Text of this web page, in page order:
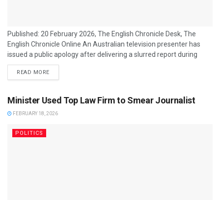
Published: 20 February 2026, The English Chronicle Desk, The
English Chronicle Online An Australian television presenter has
issued a public apology after delivering a slurred report during
coverage of the Winter Olympics, admitting to consuming alcohol
before going on air. The incident has sparked criticism from
professionalism in live broadcasting. The presenter, whose
identity has been confirmed by the network but withheld from...
READ MORE
Minister Used Top Law Firm to Smear Journalist
FEBRUARY 18, 2026
POLITICS